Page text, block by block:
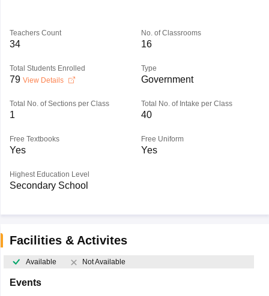
Teachers Count
34
No. of Classrooms
16
Total Students Enrolled
79 View Details
Type
Government
Total No. of Sections per Class
1
Total No. of Intake per Class
40
Free Textbooks
Yes
Free Uniform
Yes
Highest Education Level
Secondary School
Facilities & Activites
Available Not Available
Events